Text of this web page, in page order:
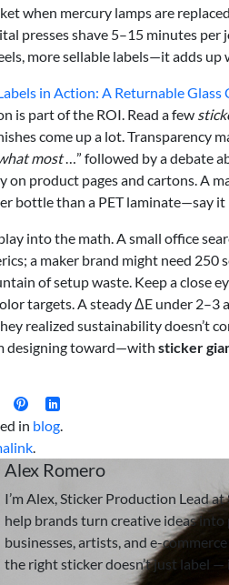
when mercury lamps are
presses shave 5–15 minutes
more sellable labels—it adds
in Action: A Returnable Glass
is part of the ROI. Read a few
come up a lot. Transparency
most…” followed by a debate
on product pages and cartons. A
bottle than a PET laminate—say it
into the math. A small office
a maker brand might need 250
of setup waste. Keep a close
targets. A steady ΔE under
realized sustainability doesn’t
designing toward—with sticker
in blog.
.
Alex Romero
I’m Alex, Sticker Production Lead
help brands turn creative ideas
businesses, artists, and e-
the right sticker doesn’t just label —